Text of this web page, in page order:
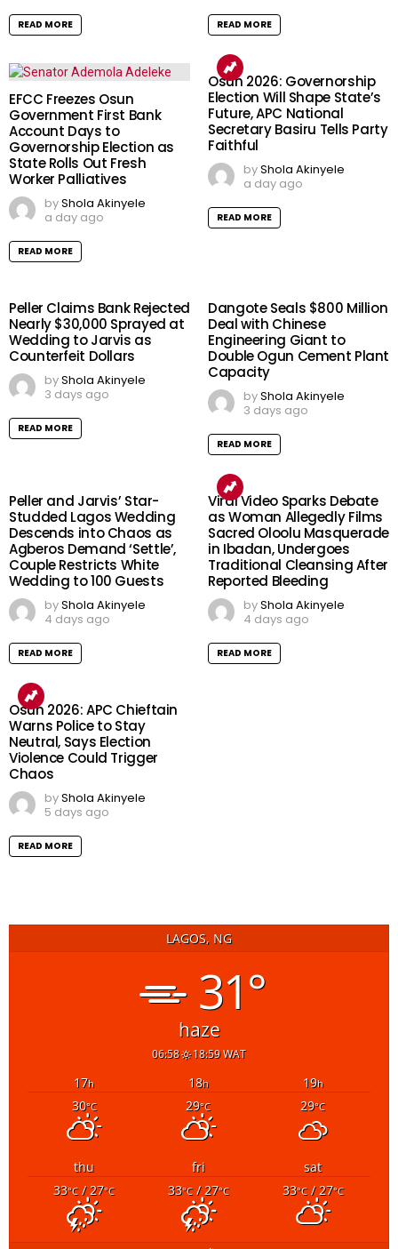
READ MORE READ MORE
EFCC Freezes Osun
Government First Bank
Account Days to
Governorship Election as
State Rolls Out Fresh
Worker Palliatives
byShola Akinyele
a day ago
READ MORE
Osun 2026: Governorship
Election Will Shape State’s
Future, APC National
Secretary Basiru Tells Party
Faithful
byShola Akinyele
a day ago
READ MORE
Peller Claims Bank Rejected
Nearly $30,000 Sprayed at
Wedding to Jarvis as
Counterfeit Dollars
byShola Akinyele
3 days ago
READ MORE
Dangote Seals $800 Million
Deal with Chinese
Engineering Giant to
Double Ogun Cement Plant
Capacity
byShola Akinyele
3 days ago
READ MORE
Peller and Jarvis’ Star-
Studded Lagos Wedding
Descends into Chaos as
Agberos Demand ‘Settle’,
Couple Restricts White
Wedding to 100 Guests
byShola Akinyele
4 days ago
READ MORE
Viral Video Sparks Debate
as Woman Allegedly Films
Sacred Oloolu Masquerade
in Ibadan, Undergoes
Traditional Cleansing After
Reported Bleeding
byShola Akinyele
4 days ago
READ MORE
Osun 2026: APC Chieftain
Warns Police to Stay
Neutral, Says Election
Violence Could Trigger
Chaos
byShola Akinyele
5 days ago
READ MORE
LAGOS, NG
31°
haze
06:58 18:59 WAT
17h 18h 19h
30°C 29°C 29°C
thu fri
sat
33°C/ 27°C 33°C/ 27°C 33°C/ 27°C